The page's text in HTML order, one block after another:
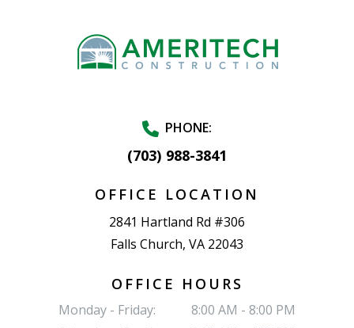
PHONE:
(703) 988-3841
OFFICE LOCATION
2841 Hartland Rd #306
Falls Church, VA 22043
OFFICE HOURS
Monday - Friday:
8:00 AM - 8:00 PM